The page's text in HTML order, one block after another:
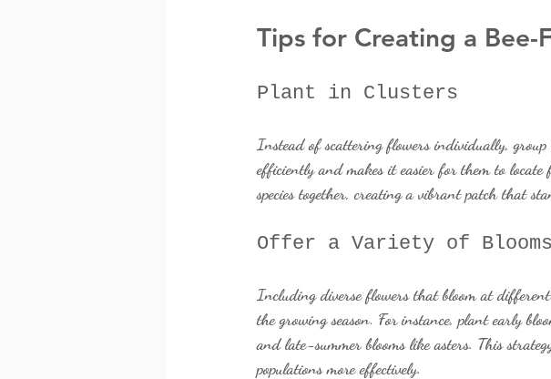
Tips for Creating a Bee-
Plant in Clusters
Instead of scattering flowers individually, group
efficiently and makes it easier for them to
species together, creating a vibrant patch that
Offer a Variety of Blooms
Including diverse flowers that bloom at different
the growing season. For instance, plant early
and late-summer blooms like asters. This
populations more effectively.